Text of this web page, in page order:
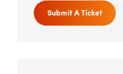
Submit A Ticket